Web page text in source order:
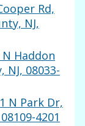
Rd,
NJ,
N Haddon
NJ, 08033-
N Park Dr,
4201